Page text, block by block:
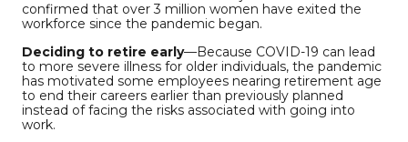
confirmed that over 3 million women have exited the
workforce since the pandemic began.
Deciding to retire early—Because COVID-19 can lead
to more severe illness for older individuals, the pandemic
has motivated some employees nearing retirement age
to end their careers earlier than previously planned
instead of facing the risks associated with going into
work.